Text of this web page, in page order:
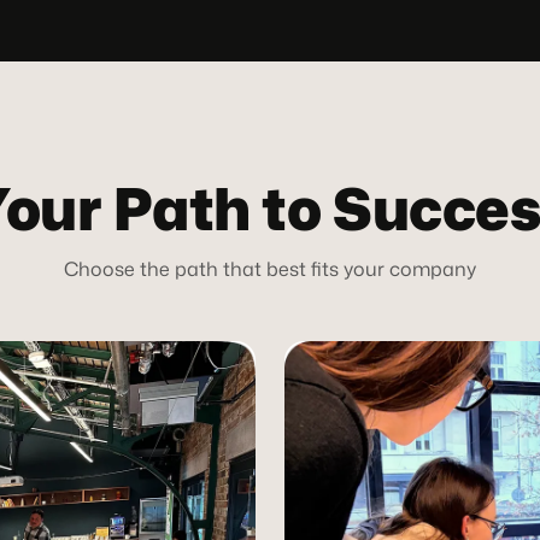
Path to
Choose the path that best fits your company